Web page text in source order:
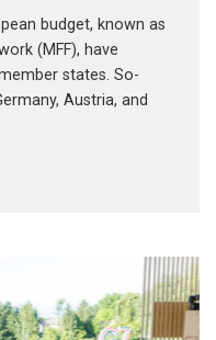
budget, known as
(MFF), have
states. So-
Austria, and